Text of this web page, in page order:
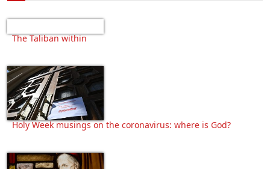
The Taliban within
Holy Week musings on the coronavirus: where is God?